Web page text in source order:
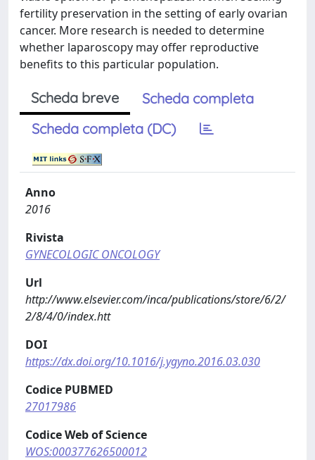
fertility preservation in the setting of early ovarian
cancer. More research is needed to determine
whether laparoscopy may offer reproductive
benefits to this particular population.
Scheda breve
Scheda completa
Scheda completa (DC)
Anno
2016
Rivista
GYNECOLOGIC ONCOLOGY
Url
http://www.elsevier.com/inca/publications/store/6/2/
2/8/4/0/index.htt
DOI
https://dx.doi.org/10.1016/j.ygyno.2016.03.030
Codice PUBMED
27017986
Codice Web of Science
WOS:000377626500012